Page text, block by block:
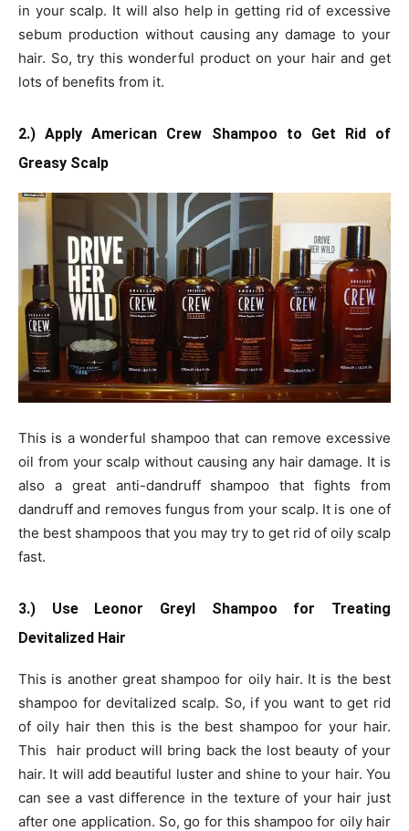
in your scalp. It will also help in getting rid of excessive
sebum production without causing any damage to your
hair. So, try this wonderful product on your hair and get
lots of benefits from it.
2.) Apply American Crew Shampoo to Get Rid of
Greasy Scalp
This is a wonderful shampoo that can remove excessive
oil from your scalp without causing any hair damage. It is
also a great anti-dandruff shampoo that fights from
dandruff and removes fungus from your scalp. It is one of
the best shampoos that you may try to get rid of oily scalp
fast.
3.) Use Leonor Greyl Shampoo for Treating
Devitalized Hair
This is another great shampoo for oily hair. It is the best
shampoo for devitalized scalp. So, if you want to get rid
of oily hair then this is the best shampoo for your hair.
This hair product will bring back the lost beauty of your
hair. It will add beautiful luster and shine to your hair. You
can see a vast difference in the texture of your hair just
after one application. So, go for this shampoo for oily hair